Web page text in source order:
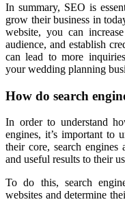
In summary, SEO is
grow their business in
website, you can
audience, and establish
can lead to more
your wedding planning
How do search
In order to understand
engines, it’s important to
their core, search
and useful results to their
To do this, search
websites and determine